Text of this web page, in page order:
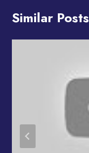
Similar Posts